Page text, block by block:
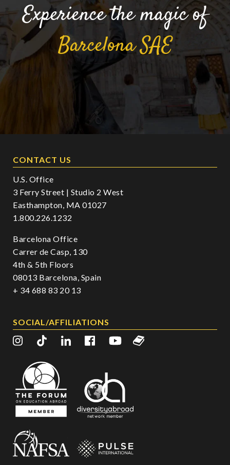
Experience the magic of
BarcelonaSAE
CONTACT US
U.S. Office
3 Ferry Street | Studio 2 West
Easthampton, MA 01027
1.800.226.1232
Barcelona Office
Carrer de Casp, 130
4th & 5th Floors
08013 Barcelona, Spain
+ 34 688 83 20 13
SOCIAL/AFFILIATIONS